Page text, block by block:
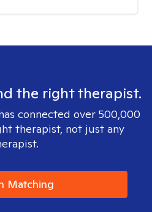
the right therapist.
connected over 500,000
therapist, not just any
Matching